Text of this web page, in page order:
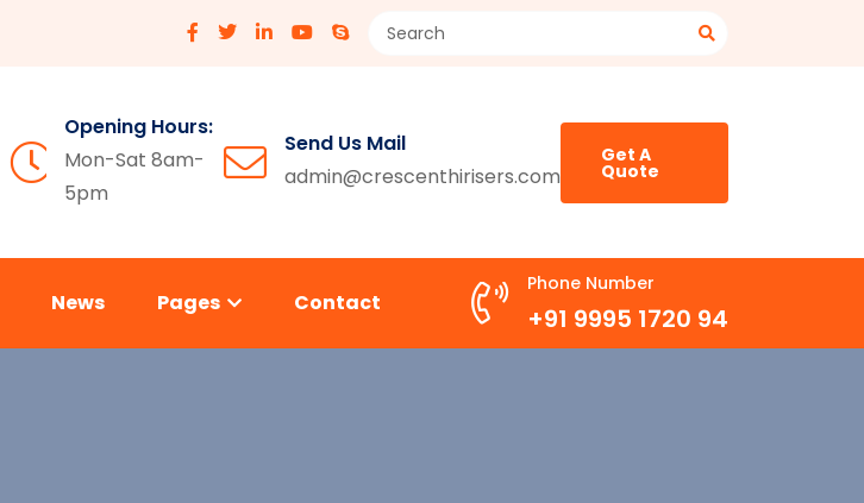
Opening Hours:
Mon-Sat 8am-
5pm
Send Us Mail
admin@crescenthirisers.com
Get A
Quote
News Pages Contact
Phone Number
+91 9995 1720 94